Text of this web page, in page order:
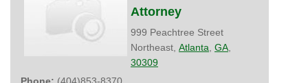
Attorney
999 Peachtree Street
Northeast, Atlanta GA
30309